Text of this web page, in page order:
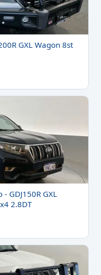
GXL Wagon 8st
GDJ150R GXL
2.8DT